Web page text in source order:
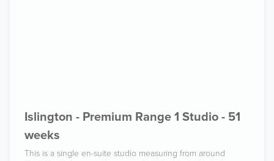
Islington - Premium Range 1 Studio - 51
weeks
This is a single en-suite studio measuring from around